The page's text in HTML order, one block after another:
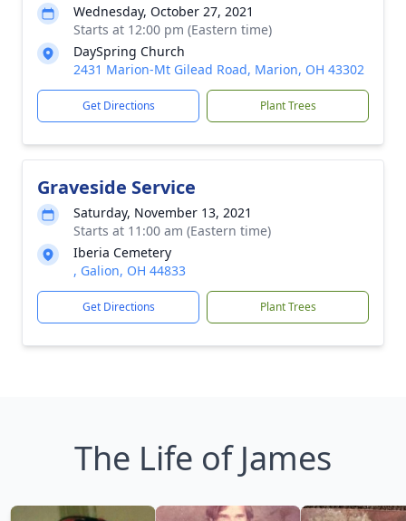
Wednesday, October 27, 2021
Starts at 12:00 pm (Eastern time)
DaySpring Church
2431 Marion-Mt Gilead Road, Marion, OH 43302
Get Directions Plant Trees
Graveside Service
Saturday, November 13, 2021
Starts at 11:00 am (Eastern time)
Iberia Cemetery
, Galion, OH 44833
Get Directions Plant Trees
The Life of James